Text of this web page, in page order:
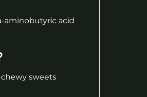
aminobutyric acid
sweets